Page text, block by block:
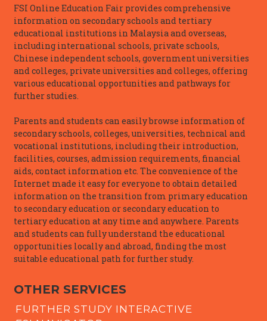
FSI Online Education Fair provides comprehensive
information on secondary schools and tertiary
educational institutions in Malaysia and overseas,
including international schools, private schools,
Chinese independent schools, government universities
and colleges, private universities and colleges, offering
various educational opportunities and pathways for
further studies.
Parents and students can easily browse information of
secondary schools, colleges, universities, technical and
vocational institutions, including their introduction,
facilities, courses, admission requirements, financial
aids, contact information etc. The convenience of the
Internet made it easy for everyone to obtain detailed
information on the transition from primary education
to secondary education or secondary education to
tertiary education at any time and anywhere. Parents
and students can fully understand the educational
opportunities locally and abroad, finding the most
suitable educational path for further study.
OTHER SERVICES
FURTHER STUDY INTERACTIVE